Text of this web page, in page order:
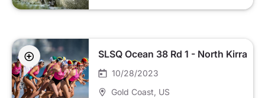
SLSQ Ocean 38 Rd 1 - North Kirra
10/28/2023
Gold Coast , US